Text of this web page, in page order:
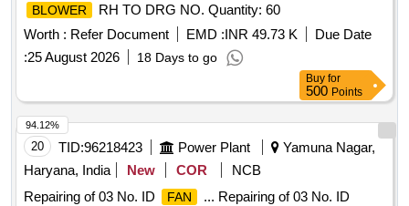
BLOWER
RH TO DRG NO. Quantity: 60
Worth : Refer Document EMD :INR 49.73 K
Due Date
:25 August 2026 18 Days to go
Buy for
500 Points
20 TID:96218423 Power Plant
Yamuna Nagar,
Haryana, India
New COR
NCB
Repairing of 03 No. ID
FAN ... Repairing of 03 No. ID
94.12%